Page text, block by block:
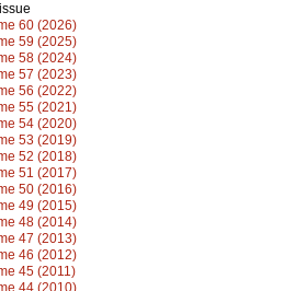
60 (2026)
59 (2025)
58 (2024)
57 (2023)
56 (2022)
55 (2021)
54 (2020)
53 (2019)
52 (2018)
51 (2017)
50 (2016)
49 (2015)
48 (2014)
47 (2013)
46 (2012)
45 (2011)
44 (2010)